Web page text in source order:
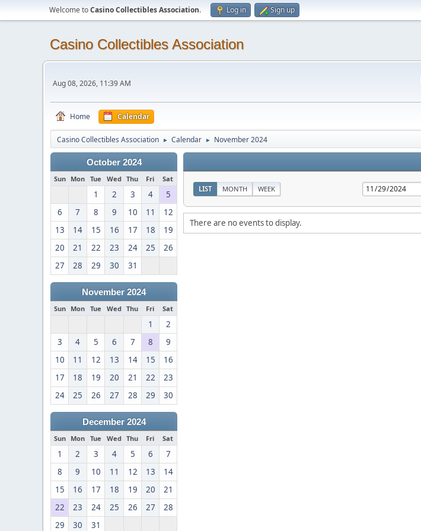
Welcome toCasino Collectibles Association. Log in Sign up
Casino Collectibles Association
Aug 08, 2026, 11:39 AM
Home Calendar
Casino Collectibles Association ► Calendar ► November 2024
October 2024
Sun Mon Tue Wed Thu Fri Sat
1 2 3 4
5
6
7 8 9 10 11
12
13
14 15 16 17 18
19
20
21 22 23 24 25
26
27
28 29 30 31
November 2024
Sun Mon Tue Wed Thu Fri Sat
1
2
3
4 5 6 7 8
9
10
11 12 13 14 15
16
17
18 19 20 21 22
23
24
25 26 27 28 29 30
December 2024
Sun Mon Tue Wed Thu Fri Sat
1 2 3 4 5 6
7
8
9 10 11 12 13
14
15
16 17 18 19 20
21
22
23 24 25 26 27
28
29
30 31
LIST MONTH WEEK
There are no events to display.